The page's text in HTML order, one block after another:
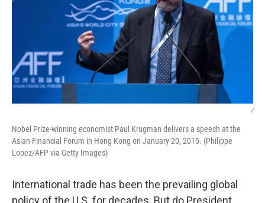
/
Nobel Prize-winning economist Paul Krugman delivers a speech at the
Asian Financial Forum in Hong Kong on January 20, 2015. (Philippe
Lopez/AFP via Getty Images)
International trade has been the prevailing global
policy of the U.S. for decades. But do President